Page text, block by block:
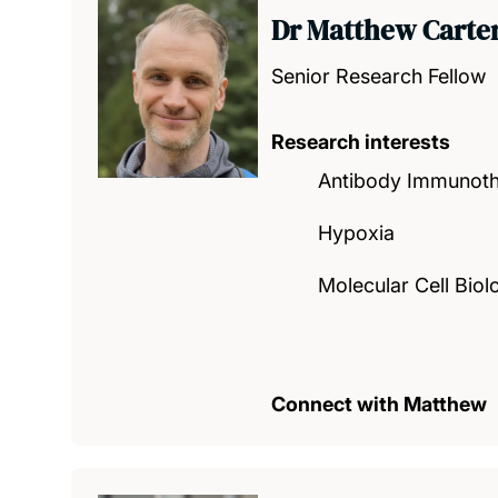
Dr Matthew
Senior Research Fellow
Research interests
Antibody
Hypoxia
Molecular Cell
Connect with Matthew